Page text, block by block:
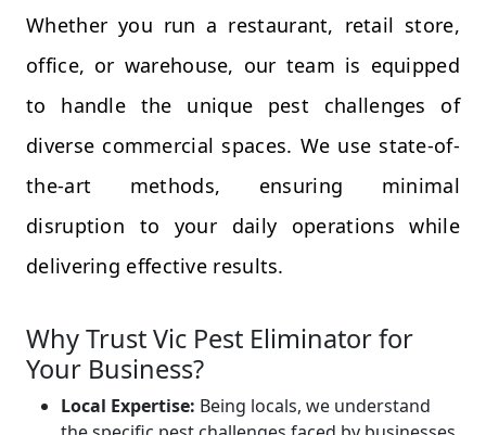
Whether you run a restaurant, retail store,
office, or warehouse, our team is equipped
to handle the unique pest challenges of
diverse commercial spaces. We use state-of-
the-art methods, ensuring minimal
disruption to your daily operations while
delivering effective results.
Why Trust Vic Pest Eliminator for
Your Business?
Local Expertise: Being locals, we understand